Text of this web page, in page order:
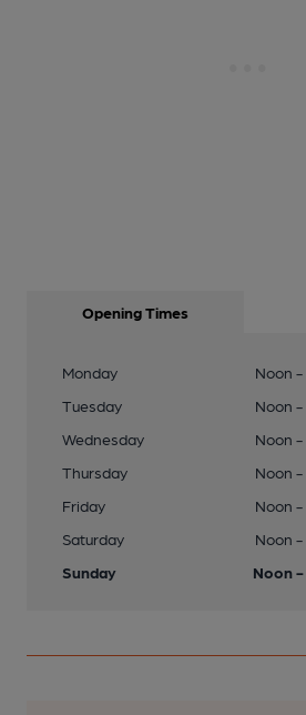
Opening Times
Monday
Noon -
Tuesday
Noon -
Wednesday
Noon -
Thursday
Noon -
Friday
Noon -
Saturday
Noon -
Sunday
Noon -